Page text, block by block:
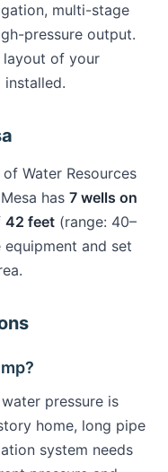
multi-stage
pressure output.
layout of your
Water Resources
has 7 wells on
42 feet (range: 40–
and set
pressure is
home, long pipe
system needs